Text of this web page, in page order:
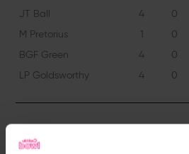
JT Ball
4 0
M Pretorius
1 0
BGF Green
4 0
LP Goldsworthy
4 0
Somerset 1st Innings